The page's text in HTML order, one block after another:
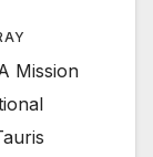
Mission